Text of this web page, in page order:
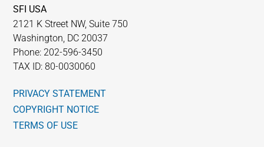
SFI USA
2121 K Street NW, Suite 750
Washington, DC 20037
Phone: 202-596-3450
TAX ID: 80-0030060
PRIVACY STATEMENT
COPYRIGHT NOTICE
TERMS OF USE